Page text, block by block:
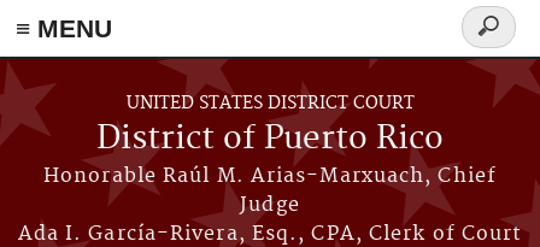
≡ MENU
Skip to main content
UNITED STATES DISTRICT COURT
District of Puerto Rico
Honorable Raúl M. Arias-Marxuach, Chief
Judge
Ada I. García-Rivera, Esq., CPA, Clerk of Court
Search
form